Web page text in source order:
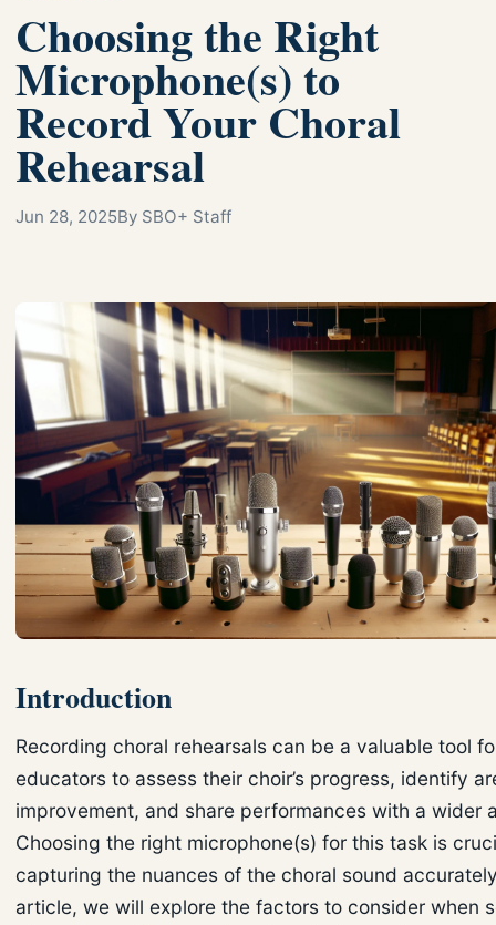
Choosing the Right
Microphone(s) to
Record Your Choral
Rehearsal
Jun 28, 2025By SBO+ Staff
Introduction
Recording choral rehearsals can be a valuable tool
educators to assess their choir’s progress, identify
improvement, and share performances with a wider
Choosing the right microphone(s) for this task is
capturing the nuances of the choral sound
article, we will explore the factors to consider when